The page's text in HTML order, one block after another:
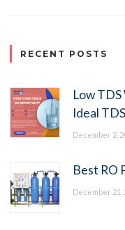
RECENT POSTS
Low
Ideal
December 2,
Best RO
December 21,